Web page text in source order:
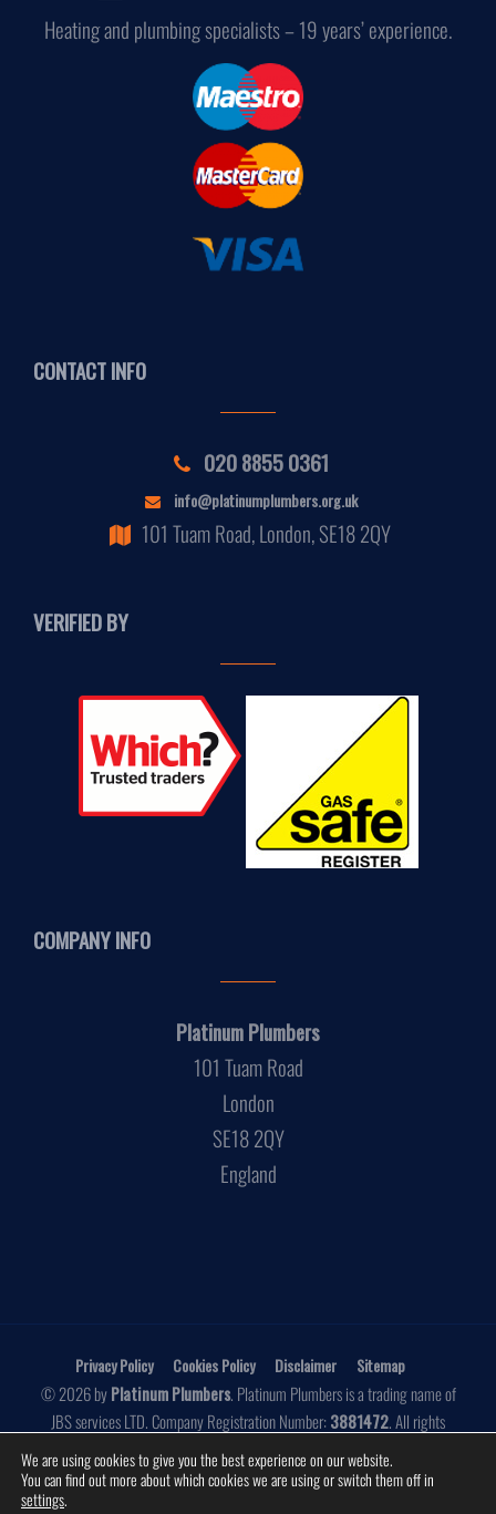
Heating and plumbing specialists – 19 years’ experience.
CONTACT INFO
020 8855 0361
info@platinumplumbers.org.uk
101 Tuam Road, London, SE18 2QY
VERIFIED BY
COMPANY INFO
Platinum Plumbers
101 Tuam Road
London
SE18 2QY
England
Privacy Policy Cookies Policy Disclaimer Sitemap
© 2026 byPlatinum Plumbers. Platinum Plumbers is a trading name of
JBS services LTD. Company Registration Number:3881472. All rights
reserved.
Make Me Local
We are using cookies to give you the best experience on our website.
You can find out more about which cookies we are using or switch them off in
settings.